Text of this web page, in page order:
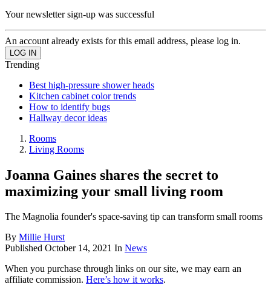
Your newsletter sign-up was successful
An account already exists for this email address, please log in.
Trending
Best high-pressure shower heads
Kitchen cabinet color trends
How to identify bugs
Hallway decor ideas
Rooms
Living Rooms
Joanna Gaines shares the secret to
maximizing your small living room
The Magnolia founder's space-saving tip can transform small rooms
By Millie Hurst
Published October 14, 2021 In News
When you purchase through links on our site, we may earn an
affiliate commission. Here’s how it works.